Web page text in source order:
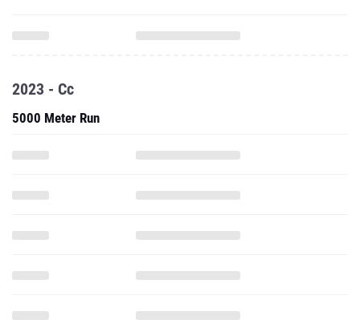
2023 - Cc
5000 Meter Run